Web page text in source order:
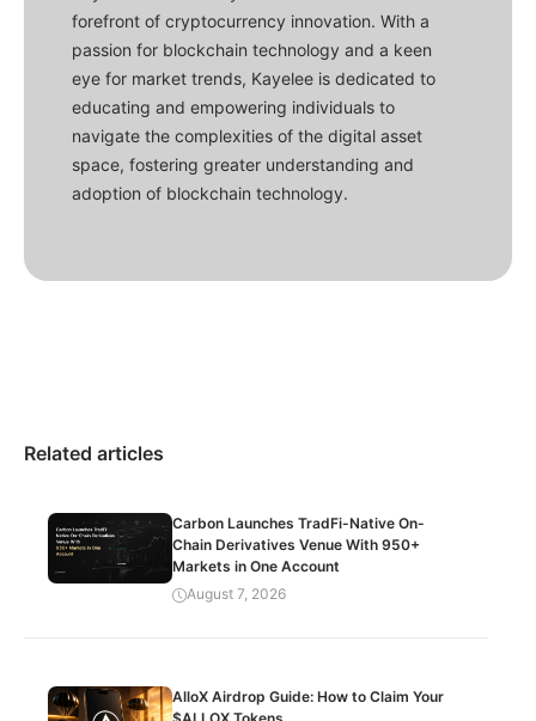
forefront of cryptocurrency innovation. With a
passion for blockchain technology and a keen
eye for market trends, Kayelee is dedicated to
educating and empowering individuals to
navigate the complexities of the digital asset
space, fostering greater understanding and
adoption of blockchain technology.
Related articles
Carbon Launches TradFi-Native On-
Chain Derivatives Venue With 950+
Markets in One Account
August 7, 2026
AlloX Airdrop Guide: How to Claim Your